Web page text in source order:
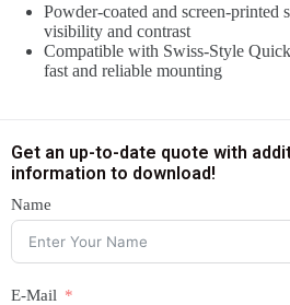
Powder-coated and screen-printed
visibility and contrast
Compatible with Swiss-Style
fast and reliable mounting
Get an up-to-date quote with
information to download!
Name
E-Mail